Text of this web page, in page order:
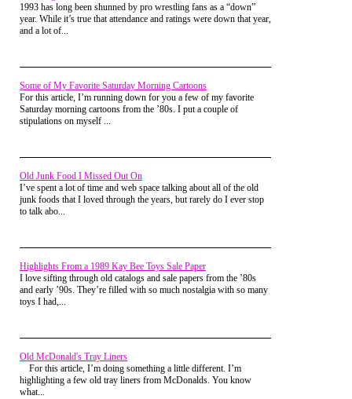
house, but he never got around to it. My
brother and I were forced to improvise.
and I found the best place to begin our tree
What we got was a tree stand, barely large
enough for one person, but we expected it
Like this one:
That was the other thing. My brother and I
attempted to reach it. It was very high up, and I wasn't big on
heights.
go-round was old and withering-the wooden floor cracked
and covered in 50 coats of paint. Old wooden teeter-totters
that sat WAY too high in the air (and could really cause some
damage when your partner thought it would be fun to quickly
disembark. Yeah, it had a lot of character.
safety of my own children. But I would be lying if I said I
don't miss the old castles of yesteryear.
1993 has long been shunned by pro wrestling fans as a “down”
year. While it’s true that attendance and ratings were down that year,
and a lot of...
Some of My Favorite Saturday Morning Cartoons
For this article, I’m running down for you a few of my favorite
Saturday morning cartoons from the ’80s. I put a couple of
stipulations on myself ...
Old Junk Food I Missed Out On
I’ve spent a lot of time and web space talking about all of the old
junk foods that I loved through the years, but rarely do I ever stop
to talk abo...
Highlights From a 1989 Kay Bee Toys Sale Paper
I love sifting through old catalogs and sale papers from the ’80s
and early ’90s. They’re filled with so much nostalgia with so many
toys I had,...
Old McDonald's Tray Liners
For this article, I’m doing something a little different. I’m
highlighting a few old tray liners from McDonalds. You know
what...